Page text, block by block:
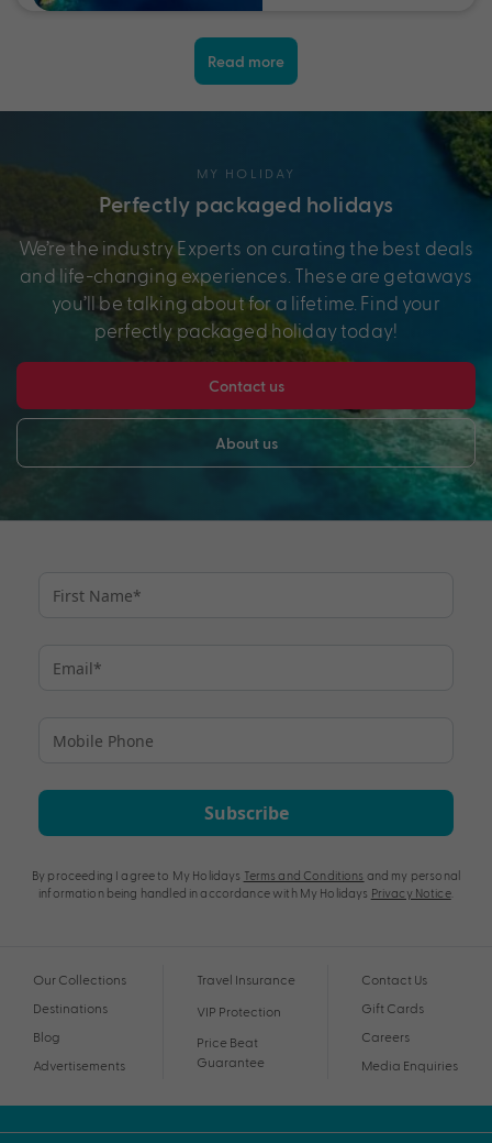
Read more
MY HOLIDAY
Perfectly packaged holidays
We’re the industry Experts on curating the best deals
and life-changing experiences. These are getaways
you’ll be talking about for a lifetime. Find your
perfectly packaged holiday today!
Contact us
About us
Subscribe
By proceeding I agree to My Holidays Terms and Conditions and my personal
information being handled in accordance with My Holidays Privacy Notice.
Our Collections
Destinations
Blog
Advertisements
Travel Insurance
VIP Protection
Price Beat
Guarantee
Contact Us
Gift Cards
Careers
Media Enquiries